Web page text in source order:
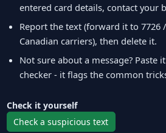
entered card details, contact your
Report the text (forward it to 7726
Canadian carriers), then delete it.
Not sure about a message? Paste
checker - it flags the common
Check it yourself
Check a suspicious text